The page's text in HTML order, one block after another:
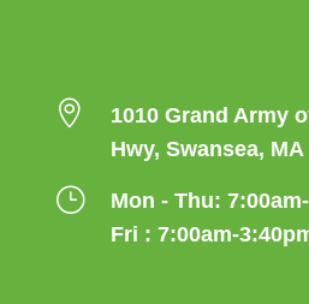

1010 Grand Army
Hwy, Swansea, MA
}
Mon - Thu:
Fri : 7:00am-